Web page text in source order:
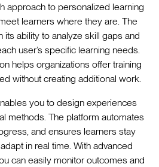
approach to personalized learning
learners where they are. The
its ability to analyze skill gaps and
user’s specific learning needs.
helps organizations offer training
without creating additional work.
you to design experiences
methods. The platform automates
and ensures learners stay
in real time. With advanced
can easily monitor outcomes and